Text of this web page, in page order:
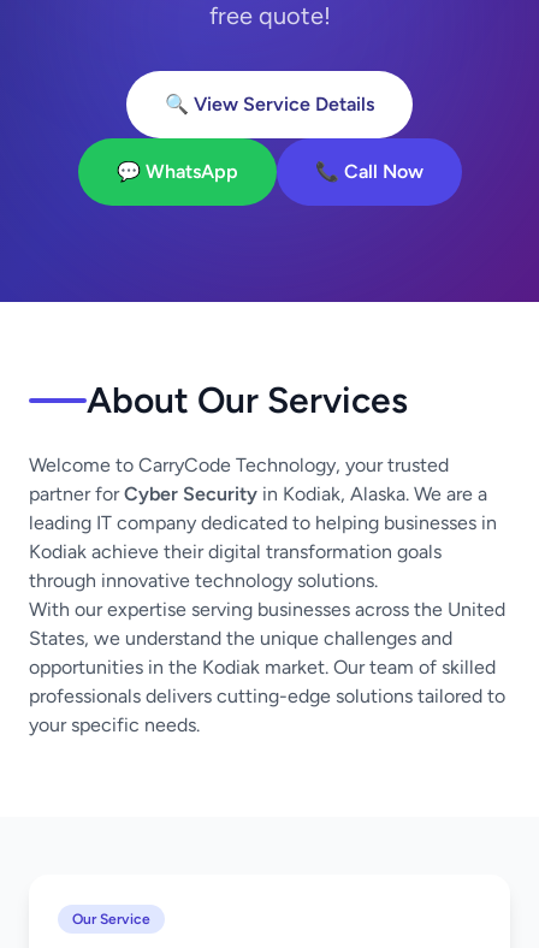
free quote!
🔍 View Service Details
💬 WhatsApp 📞 Call Now
About Our Services
Welcome to CarryCode Technology, your trusted
partner forCyber Security in Kodiak, Alaska. We are a
leading IT company dedicated to helping businesses in
Kodiak achieve their digital transformation goals
through innovative technology solutions.
With our expertise serving businesses across the United
States, we understand the unique challenges and
opportunities in the Kodiak market. Our team of skilled
professionals delivers cutting-edge solutions tailored to
your specific needs.
Our Service